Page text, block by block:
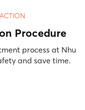
Procedure
process at Nhu
and save time.